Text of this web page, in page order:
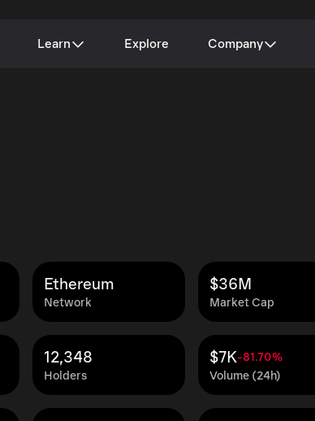
Learn Explore Company
Network
Ethereum
Market Cap
$36M
Holders
12,348
Volume (24h)
$7K-81.70%